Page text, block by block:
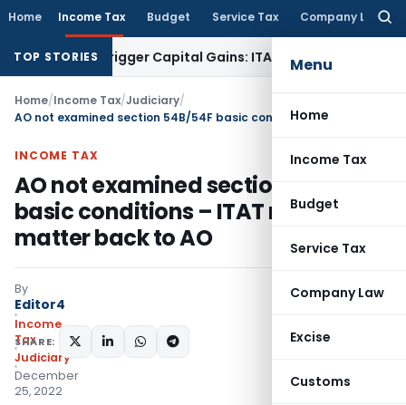
Home Income Tax Budget Service Tax Company Law
Menu
Home
Income Tax
Budget
Service Tax
Company Law
Excise
Customs
TOP STORIES
or Trigger Capital Gains: ITAT Kolkata Service Tax
Home/Income Tax/Judiciary/
INCOME TAX
AO not examined section 54B/54F
basic conditions – ITAT refers
matter back to AO
By
Editor4
Income
Tax
Judiciary
December
25, 2022
SHARE: